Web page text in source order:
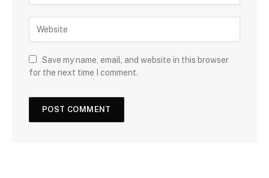
Save my name, email, and website in this browser
for the next time I comment.